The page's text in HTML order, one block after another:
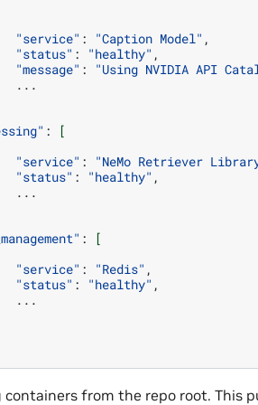
"service" : "Caption Model"
"status" : "healthy"
"message" : "Using NVIDIA API
:
[
"service" : "NeMo Retriever
"status" : "healthy"
:
[
"service" : "Redis"
"status" : "healthy"
from the repo root. This